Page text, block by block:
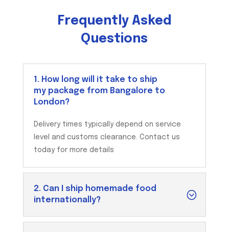
Frequently Asked
Questions
1. How long will it take to ship
my package from Bangalore to
London?
Delivery times typically depend on service
level and customs clearance. Contact us
today for more details
2. Can I ship homemade food
internationally?